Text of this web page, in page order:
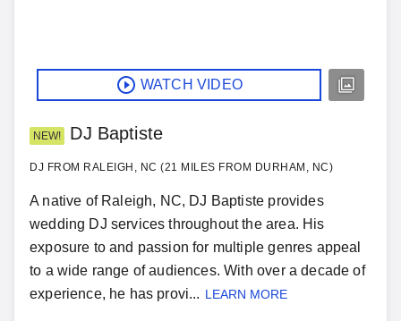
WATCH VIDEO
NEW! DJ Baptiste
DJ FROM RALEIGH, NC (21 MILES FROM DURHAM, NC)
A native of Raleigh, NC, DJ Baptiste provides
wedding DJ services throughout the area. His
exposure to and passion for multiple genres appeal
to a wide range of audiences. With over a decade of
experience, he has provi... LEARN MORE